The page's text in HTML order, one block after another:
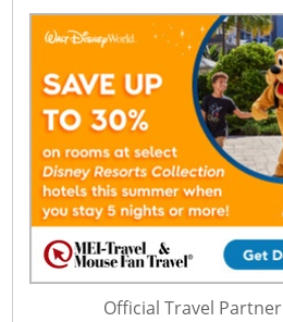
Official Travel Partner